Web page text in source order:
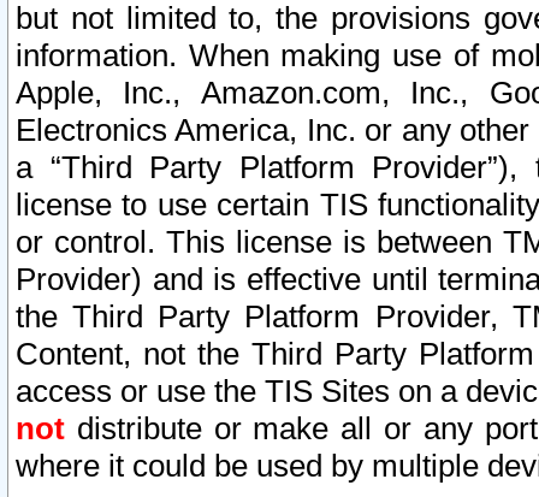
but not limited to, the provisions
information. When making use of
Apple, Inc., Amazon.com, Inc.,
Electronics America, Inc. or any
a “Third Party Platform
license to use certain TIS
or control. This license is between
Provider) and is effective until
the Third Party Platform Provider,
Content, not the Third Party
access or use the TIS Sites on a
not distribute or make all or any
where it could be used by multiple